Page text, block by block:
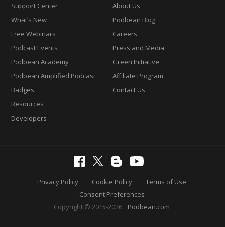
Support Center
What’s New
Free Webinars
Podcast Events
Podbean Academy
Podbean Amplified Podcast
Badges
Resources
Developers
About Us
Podbean Blog
Careers
Press and Media
Green Initiative
Affiliate Program
Contact Us
Privacy Policy Cookie Policy
Terms of Use
Consent Preferences
Copyright © 2015-2026
Podbean.com